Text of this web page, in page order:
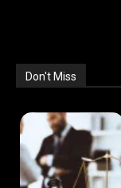
Don't Miss